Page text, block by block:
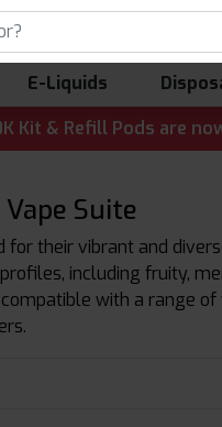
E-Liquids
Refill Pods are now
Suite
for their vibrant and
including fruity,
with a range